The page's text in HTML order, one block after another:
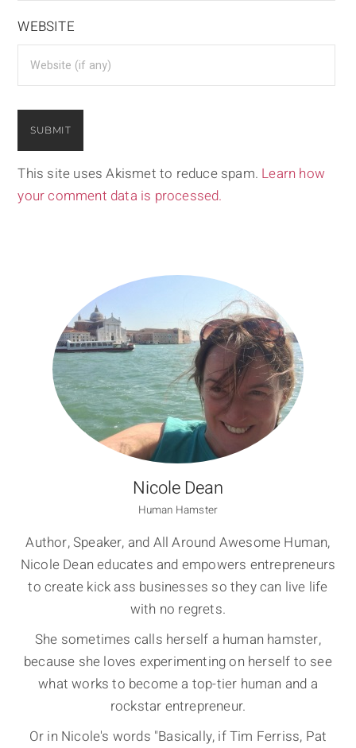
WEBSITE
This site uses Akismet to reduce spam. Learn how
your comment data is processed.
Nicole Dean
Human Hamster
Author, Speaker, and All Around Awesome Human,
Nicole Dean educates and empowers entrepreneurs
to create kick ass businesses so they can live life
with no regrets.
She sometimes calls herself a human hamster,
because she loves experimenting on herself to see
what works to become a top-tier human and a
rockstar entrepreneur.
Or in Nicole's words "Basically, if Tim Ferriss, Pat